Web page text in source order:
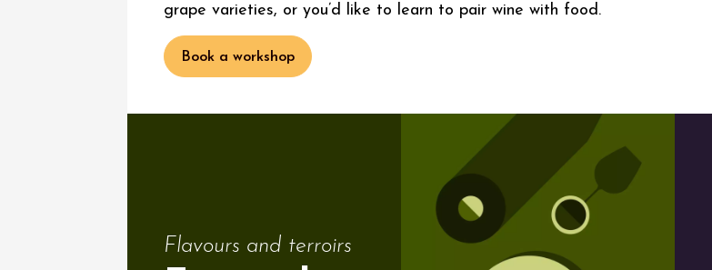
grape varieties, or you’d like to learn to pair wine with food.
Book a workshop
Flavours and terroirs